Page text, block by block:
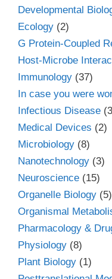
Developmental
Ecology (2)
G Protein-Coupled
Host-Microbe
Immunology (37)
In case you were
Infectious Disease
Medical Devices (2)
Microbiology (8)
Nanotechnology (3)
Neuroscience (15)
Organelle Biology (5)
Organismal
Pharmacology &
Physiology (8)
Plant Biology (1)